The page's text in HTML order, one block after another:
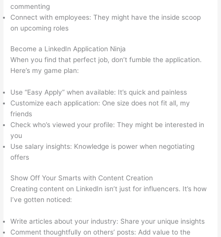
commenting
Connect with employees: They might have the inside scoop
on upcoming roles
Become a LinkedIn Application Ninja
When you find that perfect job, don’t fumble the application.
Here’s my game plan:
Use “Easy Apply” when available: It’s quick and painless
Customize each application: One size does not fit all, my
friends
Check who’s viewed your profile: They might be interested in
you
Use salary insights: Knowledge is power when negotiating
offers
Show Off Your Smarts with Content Creation
Creating content on LinkedIn isn’t just for influencers. It’s how
I’ve gotten noticed:
Write articles about your industry: Share your unique insights
Comment thoughtfully on others’ posts: Add value to the